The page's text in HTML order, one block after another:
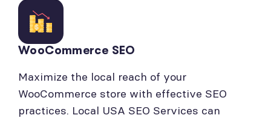
WooCommerce SEO
Maximize the local reach of your
WooCommerce store with effective SEO
practices. Local USA SEO Services can